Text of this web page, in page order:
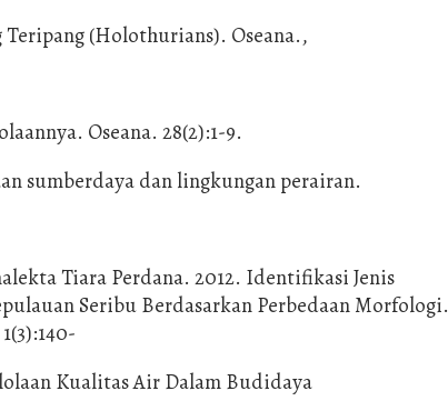
Teripang (Holothurians). Oseana.,
Oseana. 28(2):1-9.
sumberdaya dan lingkungan perairan.
Tiara Perdana. 2012. Identifikasi Jenis
Seribu Berdasarkan Perbedaan Morfologi.
Kualitas Air Dalam Budidaya